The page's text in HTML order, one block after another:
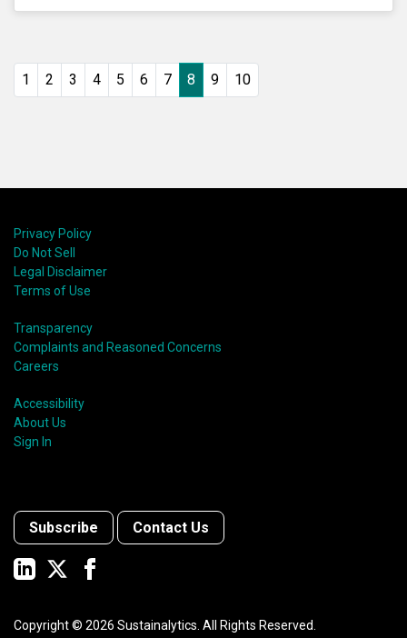
managing relevant risks. Download the brochure to
1 2 3 4 5 6 7 8 9 10
Privacy Policy
Do Not Sell
Legal Disclaimer
Terms of Use
Transparency
Complaints and Reasoned Concerns
Careers
Accessibility
About Us
Sign In
Subscribe Contact Us
Copyright © 2026 Sustainalytics. All Rights Reserved.